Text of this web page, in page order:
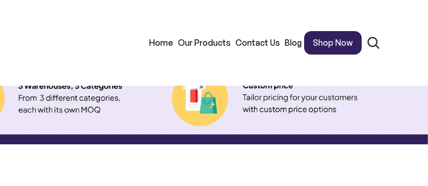
Home Our Products Contact Us Blog Shop Now